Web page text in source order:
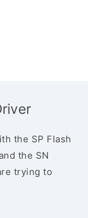
the SP Flash
the SN
trying to